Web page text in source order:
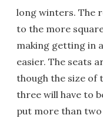
long winters. The
to the more
making getting in
easier. The seats
though the size of
three will have to
put more than two